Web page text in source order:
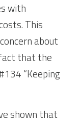
with
This
about
that the
“Keeping
shown that